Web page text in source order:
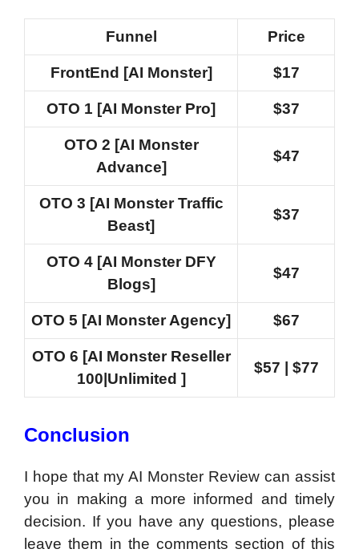
Funnel Price
FrontEnd [AI Monster] $17
OTO 1 [AI Monster Pro] $37
OTO 2 [AI Monster
Advance]
$47
OTO 3 [AI Monster Traffic
Beast]
$37
OTO 4 [AI Monster DFY
Blogs]
$47
OTO 5 [AI Monster Agency] $67
OTO 6 [AI Monster Reseller
100|Unlimited ]
$57 | $77
Conclusion
I hope that my AI Monster Review can assist
you in making a more informed and timely
decision. If you have any questions, please
leave them in the comments section of this